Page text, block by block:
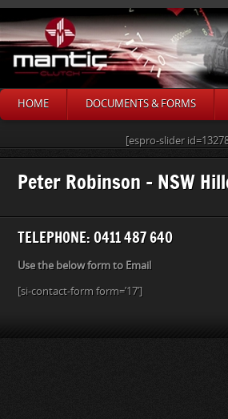
HOME DOCUMENTS & FORMS
[espro-slider
Peter Robinson – NSW
TELEPHONE: 0411 487 640
Use the below form to Email
[si-contact-form form=’17’]